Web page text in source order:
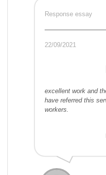
Response essay
22/09/2021
excellent work and
have referred this
workers.